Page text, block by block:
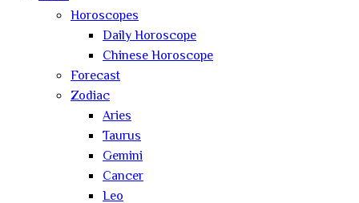
Horoscopes
Daily Horoscope
Chinese Horoscope
Forecast
Zodiac
Aries
Taurus
Gemini
Cancer
Leo